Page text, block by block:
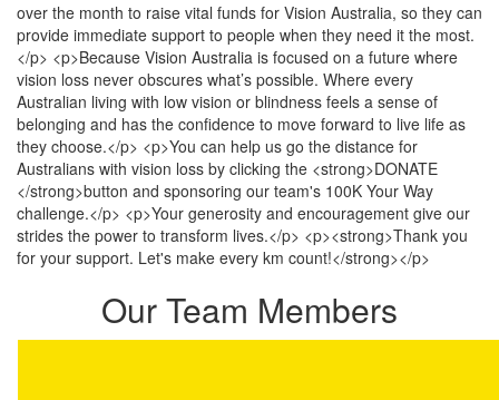
over the month to raise vital funds for Vision Australia, so they can
provide immediate support to people when they need it the most.
</p> <p>Because Vision Australia is focused on a future where
vision loss never obscures what’s possible. Where every
Australian living with low vision or blindness feels a sense of
belonging and has the confidence to move forward to live life as
they choose.</p> <p>You can help us go the distance for
Australians with vision loss by clicking the <strong>DONATE
</strong>button and sponsoring our team's 100K Your Way
challenge.</p> <p>Your generosity and encouragement give our
strides the power to transform lives.</p> <p><strong>Thank you
for your support. Let's make every km count!</strong></p>
Our Team Members